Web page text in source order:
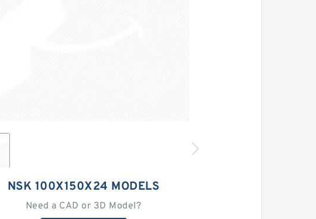
NSK 100X150X24 MODELS
Need a CAD or 3D Model?